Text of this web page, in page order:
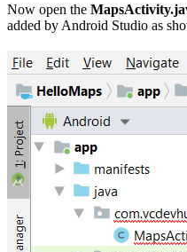
Now open the
added by Android Studio as